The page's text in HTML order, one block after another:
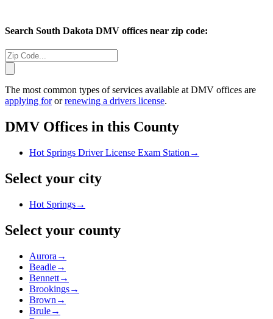
Search South Dakota DMV offices near zip code:
The most common types of services available at DMV offices are
applying fororrenewing a drivers license.
DMV Offices in this County
Hot Springs Driver License Exam Station →
Select your city
Hot Springs→
Select your county
Aurora →
Beadle→
Bennett→
Brookings→
Brown →
Brule→